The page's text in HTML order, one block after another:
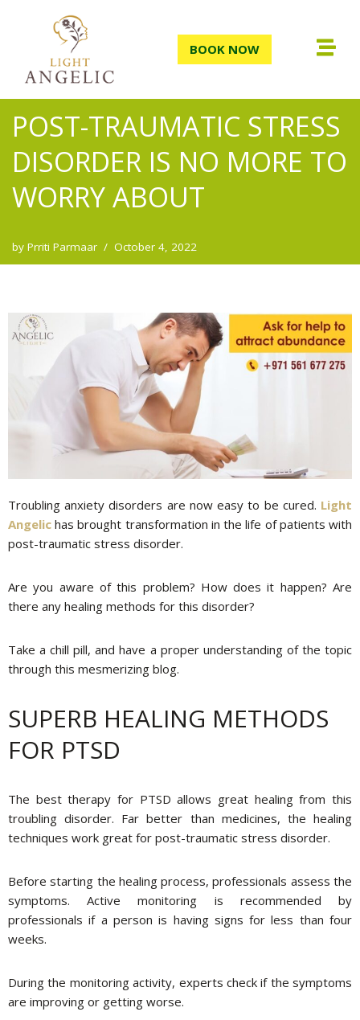
content
BOOK NOW
POST-TRAUMATIC STRESS
DISORDER IS NO MORE TO
WORRY ABOUT
by Prriti Parmaar October 4, 2022
Troubling anxiety disorders are now easy to be cured. Light
Angelic has brought transformation in the life of patients with
post-traumatic stress disorder.
Are you aware of this problem? How does it happen? Are
there any healing methods for this disorder?
Take a chill pill, and have a proper understanding of the topic
through this mesmerizing blog.
SUPERB HEALING METHODS
FOR PTSD
The best therapy for PTSD allows great healing from this
troubling disorder. Far better than medicines, the healing
techniques work great for post-traumatic stress disorder.
Before starting the healing process, professionals assess the
symptoms. Active monitoring is recommended by
professionals if a person is having signs for less than four
weeks.
During the monitoring activity, experts check if the symptoms
are improving or getting worse.